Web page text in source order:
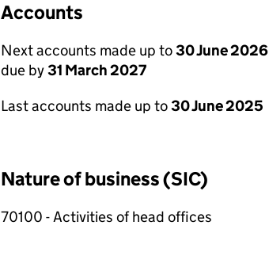
Accounts
Next accounts made up to30 June 2026
due by31 March 2027
Last accounts made up to30 June 2025
Nature of business (SIC)
70100 - Activities of head offices